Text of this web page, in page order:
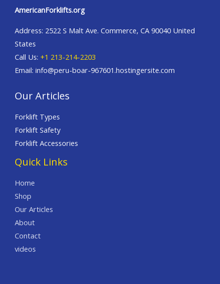
AmericanForklifts.org
Address: 2522 S Malt Ave. Commerce, CA 90040 United
States
Call Us: +1 213-214-2203
Email: info@peru-boar-967601.hostingersite.com
Our Articles
Forklift Types
Forklift Safety
Forklift Accessories
Quick Links
Home
Shop
Our Articles
About
Contact
videos